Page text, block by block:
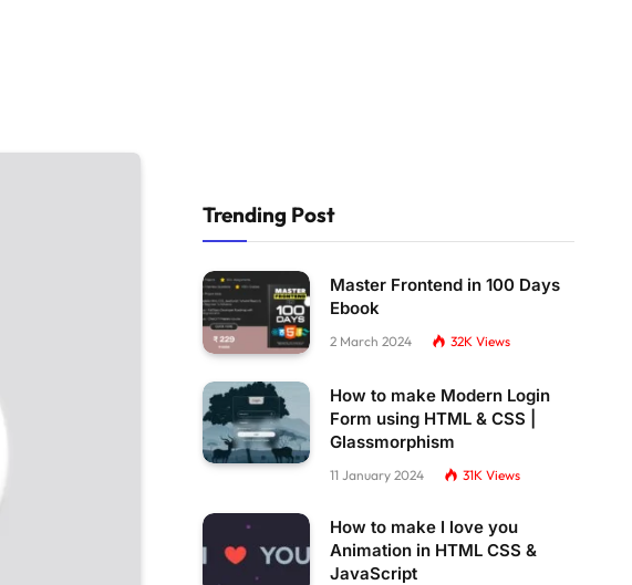
Trending Post
Master Frontend in 100 Days
Ebook
2 March 2024 32K Views
How to make Modern Login
Form using HTML & CSS |
Glassmorphism
11 January 2024 31K Views
How to make I love you
Animation in HTML CSS &
JavaScript